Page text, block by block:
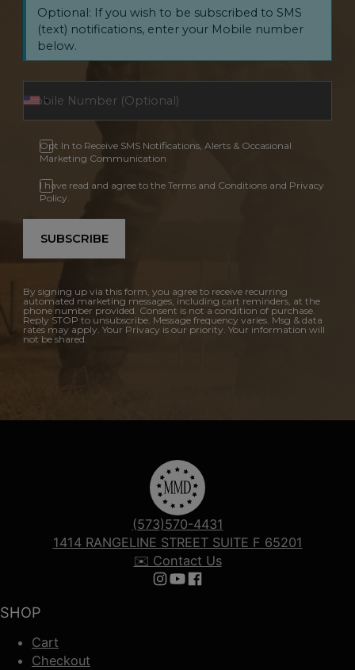
Optional: If you wish to be subscribed to SMS
(text) notifications, enter your Mobile number
below.
Opt In to Receive SMS Notifications, Alerts & Occasional
Marketing Communication
I have read and agree to the Terms and Conditions and Privacy
Policy.
SUBSCRIBE
By signing up via this form, you agree to receive recurring
automated marketing messages, including cart reminders, at the
phone number provided. Consent is not a condition of purchase.
Reply STOP to unsubscribe. Message frequency varies. Msg & data
rates may apply. Your Privacy is our priority. Your information will
not be shared.
SHOP
Cart
Checkout
(573)570-4431
1414 RANGELINE STREET SUITE F 65201
✉️ Contact Us
Follow us on Instagram
Follow us on YouTube
Follow us on Facebook